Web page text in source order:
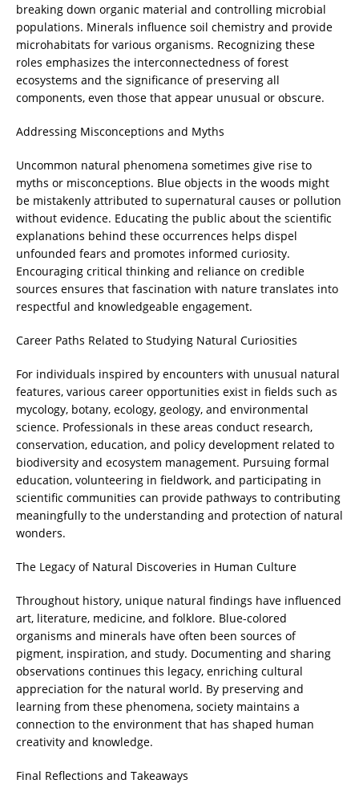
breaking down organic material and controlling microbial
populations. Minerals influence soil chemistry and provide
microhabitats for various organisms. Recognizing these
roles emphasizes the interconnectedness of forest
ecosystems and the significance of preserving all
components, even those that appear unusual or obscure.
Addressing Misconceptions and Myths
Uncommon natural phenomena sometimes give rise to
myths or misconceptions. Blue objects in the woods might
be mistakenly attributed to supernatural causes or pollution
without evidence. Educating the public about the scientific
explanations behind these occurrences helps dispel
unfounded fears and promotes informed curiosity.
Encouraging critical thinking and reliance on credible
sources ensures that fascination with nature translates into
respectful and knowledgeable engagement.
Career Paths Related to Studying Natural Curiosities
For individuals inspired by encounters with unusual natural
features, various career opportunities exist in fields such as
mycology, botany, ecology, geology, and environmental
science. Professionals in these areas conduct research,
conservation, education, and policy development related to
biodiversity and ecosystem management. Pursuing formal
education, volunteering in fieldwork, and participating in
scientific communities can provide pathways to contributing
meaningfully to the understanding and protection of natural
wonders.
The Legacy of Natural Discoveries in Human Culture
Throughout history, unique natural findings have influenced
art, literature, medicine, and folklore. Blue-colored
organisms and minerals have often been sources of
pigment, inspiration, and study. Documenting and sharing
observations continues this legacy, enriching cultural
appreciation for the natural world. By preserving and
learning from these phenomena, society maintains a
connection to the environment that has shaped human
creativity and knowledge.
Final Reflections and Takeaways